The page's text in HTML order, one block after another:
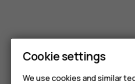
Cookie settings
We use cookies and similar